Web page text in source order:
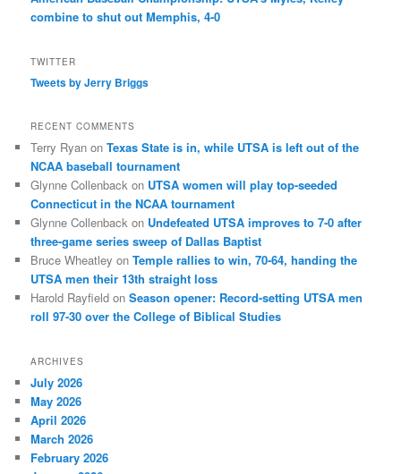
combine to shut out Memphis, 4-0
TWITTER
Tweets by Jerry Briggs
RECENT COMMENTS
Terry Ryan onTexas State is in, while UTSA is left out of the
NCAA baseball tournament
Glynne Collenback on UTSA women will play top-seeded
Connecticut in the NCAA tournament
Glynne Collenback on Undefeated UTSA improves to 7-0 after
three-game series sweep of Dallas Baptist
Bruce Wheatley onTemple rallies to win, 70-64, handing the
UTSA men their 13th straight loss
Harold Rayfield onSeason opener: Record-setting UTSA men
roll 97-30 over the College of Biblical Studies
ARCHIVES
July 2026
May 2026
April 2026
March 2026
February 2026